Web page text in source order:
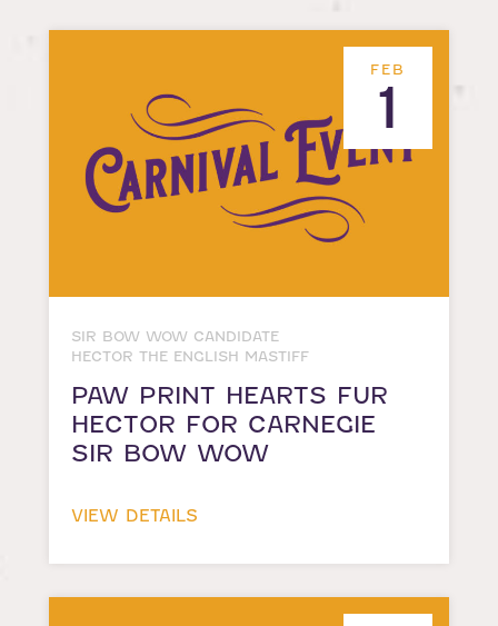
FEB
1
SIR BOW WOW CANDIDATE
HECTOR THE ENGLISH MASTIFF
PAW PRINT HEARTS FUR
HECTOR FOR CARNEGIE
SIR BOW WOW
VIEW DETAILS